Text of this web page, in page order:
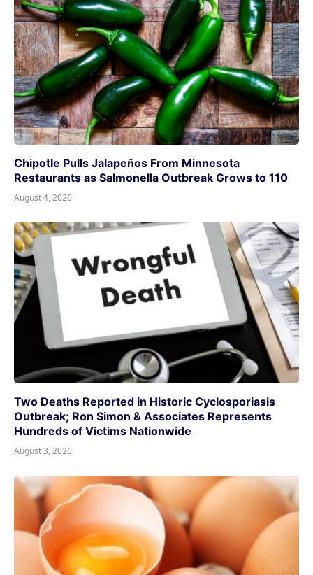
Chipotle Pulls Jalapeños From Minnesota
Restaurants as Salmonella Outbreak Grows to 110
August 4, 2026
Two Deaths Reported in Historic Cyclosporiasis
Outbreak; Ron Simon & Associates Represents
Hundreds of Victims Nationwide
August 3, 2026